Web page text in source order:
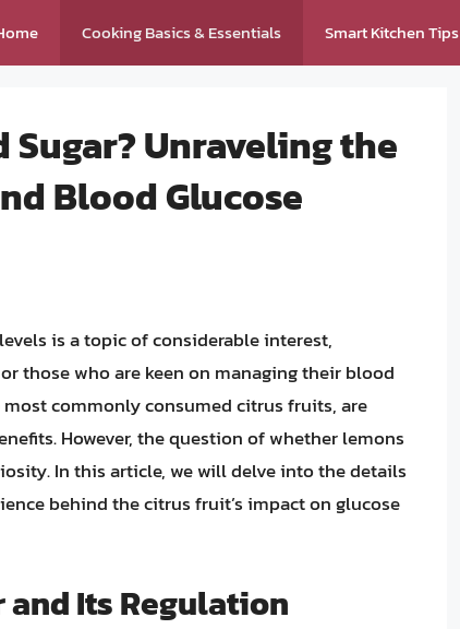
Cooking Basics & Essentials Smart Kitchen Tips
Sugar? Unraveling the
Blood Glucose
is a topic of considerable interest,
those who are keen on managing their blood
commonly consumed citrus fruits, are
However, the question of whether lemons
In this article, we will delve into the details
behind the citrus fruit’s impact on glucose
Its Regulation